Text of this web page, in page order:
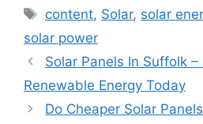
Tags
content, Solar, solar
solar power
Solar Panels In Suffolk
Renewable Energy Today
Do Cheaper Solar